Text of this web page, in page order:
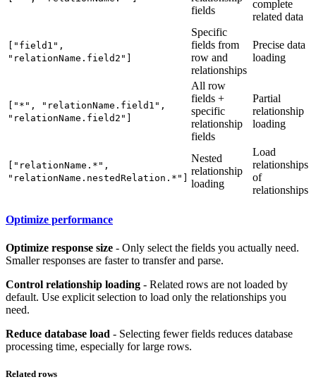
fields
complete
related data
["field1",
"relationName.field2"]
Specific
fields from
row and
relationships
Precise data
loading
["*", "relationName.field1",
"relationName.field2"]
All row
fields +
specific
relationship
fields
Partial
relationship
loading
["relationName.*",
"relationName.nestedRelation.*"]
Nested
relationship
loading
Load
relationships
of
relationships
Optimize performance
Optimize response size - Only select the fields you actually need.
Smaller responses are faster to transfer and parse.
Control relationship loading - Related rows are not loaded by
default. Use explicit selection to load only the relationships you
need.
Reduce database load - Selecting fewer fields reduces database
processing time, especially for large rows.
Related rows